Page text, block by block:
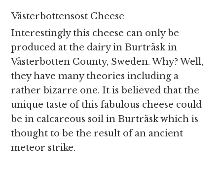
Västerbottensost Cheese
Interestingly this cheese can only be
produced at the dairy in Burträsk in
Västerbotten County, Sweden. Why? Well,
they have many theories including a
rather bizarre one. It is believed that the
unique taste of this fabulous cheese could
be in calcareous soil in Burträsk which is
thought to be the result of an ancient
meteor strike.